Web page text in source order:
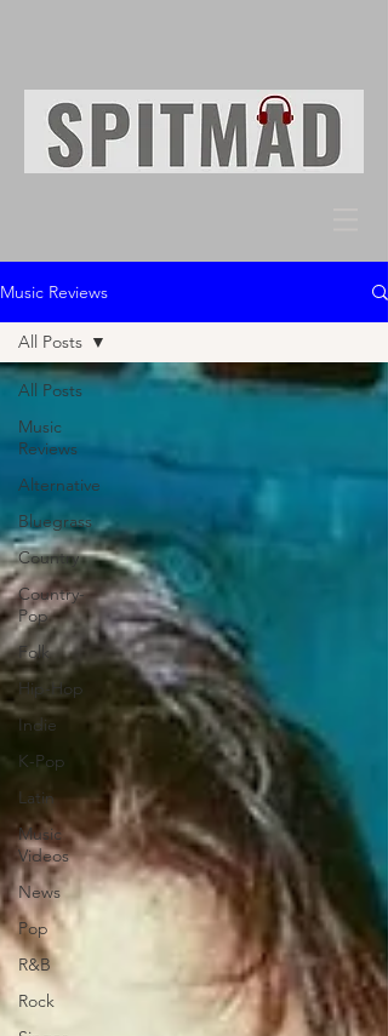
Music Reviews
All Posts
Music
Reviews
Alternative
Bluegrass
Country
Country-
Pop
Folk
Hip-Hop
Indie
K-Pop
Latin
Music
Videos
News
Pop
R&B
Rock
All Posts